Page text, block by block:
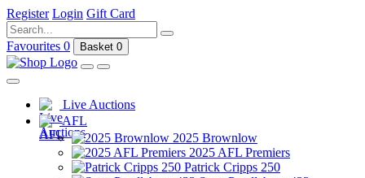
Register Login Gift Card
Favourites 0 Basket 0
Live Auctions
AFL
2025 Brownlow
2025 AFL Premiers
Patrick Cripps 250